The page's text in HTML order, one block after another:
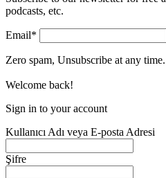
podcasts, etc.
Email*
Zero spam, Unsubscribe at any time.
Welcome back!
Sign in to your account
Kullanıcı Adı veya E-posta Adresi
Şifre